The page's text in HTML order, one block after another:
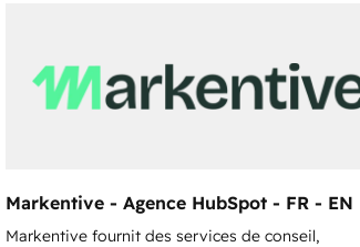
Markentive - Agence HubSpot - FR - EN
Markentive fournit des services de conseil,